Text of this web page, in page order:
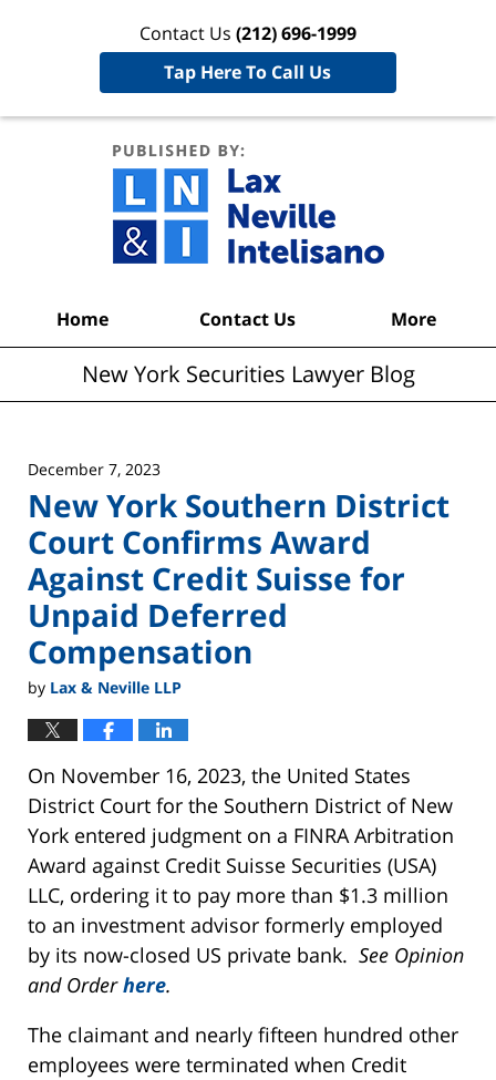
Contact Us (212) 696-1999
Tap Here To Call Us
Home Contact Us More
New York Securities Lawyer Blog
December 7, 2023
New York Southern District
Court Confirms Award
Against Credit Suisse for
Unpaid Deferred
Compensation
by Lax & Neville LLP
On November 16, 2023, the United States
District Court for the Southern District of New
York entered judgment on a FINRA Arbitration
Award against Credit Suisse Securities (USA)
LLC, ordering it to pay more than $1.3 million
to an investment advisor formerly employed
by its now-closed US private bank. See Opinion
and Orderhere.
The claimant and nearly fifteen hundred other
employees were terminated when Credit